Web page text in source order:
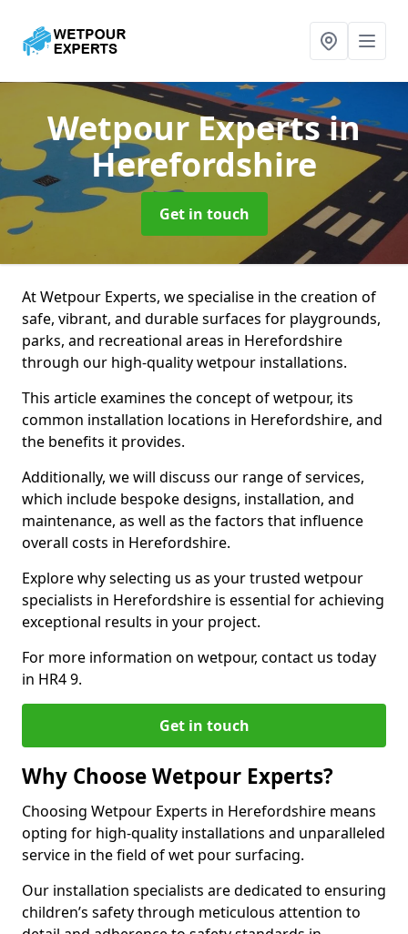
Wetpour Expertsin
Herefordshire
Get in touch
At Wetpour Experts, we specialise in the creation of
safe, vibrant, and durable surfaces for playgrounds,
parks, and recreational areas in Herefordshire
through our high-quality wetpour installations.
This article examines the concept of wetpour, its
common installation locations in Herefordshire, and
the benefits it provides.
Additionally, we will discuss our range of services,
which include bespoke designs, installation, and
maintenance, as well as the factors that influence
overall costs in Herefordshire.
Explore why selecting us as your trusted wetpour
specialists in Herefordshire is essential for achieving
exceptional results in your project.
For more information on wetpour, contact us today
in HR4 9.
Get in touch
Why Choose Wetpour Experts?
Choosing Wetpour Experts in Herefordshire means
opting for high-quality installations and unparalleled
service in the field of wet pour surfacing.
Our installation specialists are dedicated to ensuring
children’s safety through meticulous attention to